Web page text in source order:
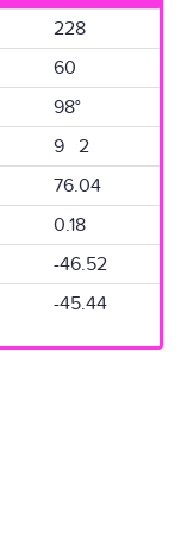
228
60
98°
9 2
76.04
0.18
-46.52
-45.44